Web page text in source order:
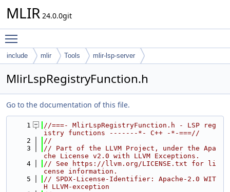
MLIR 24.0.0git
include mlir Tools mlir-lsp-server
MlirLspRegistryFunction.h
Go to the documentation of this file.
    1
//===- MlirLspRegistryFunction.h - LSP reg
istry functions -------*- C++ -*-===//
    2
//
    3
// Part of the LLVM Project, under the Apa
che License v2.0 with LLVM Exceptions.
    4
// See https://llvm.org/LICENSE.txt for li
cense information.
    5
// SPDX-License-Identifier: Apache-2.0 WIT
H LLVM-exception